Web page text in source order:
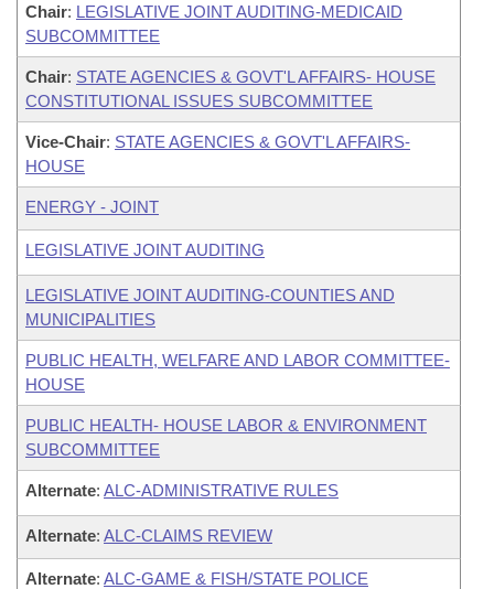
Chair: LEGISLATIVE JOINT AUDITING-MEDICAID
SUBCOMMITTEE
Chair: STATE AGENCIES & GOVT'L AFFAIRS- HOUSE
CONSTITUTIONAL ISSUES SUBCOMMITTEE
Vice-Chair: STATE AGENCIES & GOVT'L AFFAIRS-
HOUSE
ENERGY - JOINT
LEGISLATIVE JOINT AUDITING
LEGISLATIVE JOINT AUDITING-COUNTIES AND
MUNICIPALITIES
PUBLIC HEALTH, WELFARE AND LABOR COMMITTEE-
HOUSE
PUBLIC HEALTH- HOUSE LABOR & ENVIRONMENT
SUBCOMMITTEE
Alternate: ALC-ADMINISTRATIVE RULES
Alternate: ALC-CLAIMS REVIEW
Alternate: ALC-GAME & FISH/STATE POLICE